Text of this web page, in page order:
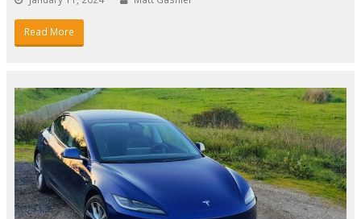
Read More